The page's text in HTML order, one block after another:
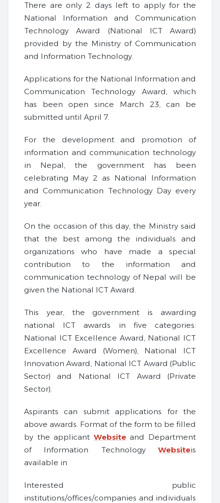
There are only 2 days left to apply for the
National Information and Communication
Technology Award (National ICT Award)
provided by the Ministry of Communication
and Information Technology.
Applications for the National Information and
Communication Technology Award, which
has been open since March 23, can be
submitted until April 7.
For the development and promotion of
information and communication technology
in Nepal, the government has been
celebrating May 2 as National Information
and Communication Technology Day every
year.
On the occasion of this day, the Ministry said
that the best among the individuals and
organizations who have made a special
contribution to the information and
communication technology of Nepal will be
given the National ICT Award.
This year, the government is awarding
national ICT awards in five categories:
National ICT Excellence Award, National ICT
Excellence Award (Women), National ICT
Innovation Award, National ICT Award (Public
Sector) and National ICT Award (Private
Sector).
Aspirants can submit applications for the
above awards. Format of the form to be filled
by the applicant Websiteand Department
of Information Technology Websiteis
available in
Interested public
institutions/offices/companies and individuals